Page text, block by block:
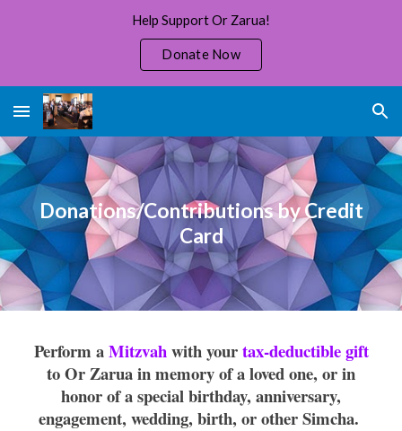
Help Support Or Zarua!
Donate Now
Donations/Contributions by Credit
Card
Perform aMitzvahwith yourtax-deductible gift
to Or Zarua in memory of a loved one, or in
honor of a special birthday, anniversary,
engagement, wedding, birth, or other Simcha.